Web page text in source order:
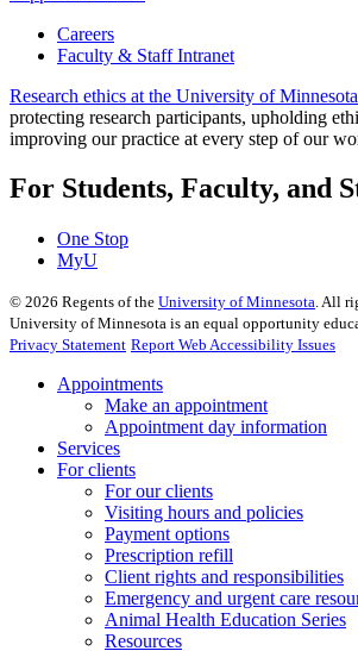
Careers
Faculty & Staff Intranet
Research ethics at the University of Minnesota
protecting research participants, upholding
improving our practice at every step of our
For Students, Faculty, and
One Stop
MyU
© 2026 Regents of the University of Minnesota. All
University of Minnesota is an equal opportunity
Privacy Statement Report Web Accessibility Issues
Appointments
Make an appointment
Appointment day information
Services
For clients
For our clients
Visiting hours and policies
Payment options
Prescription refill
Client rights and responsibilities
Emergency and urgent care
Animal Health Education Series
Resources